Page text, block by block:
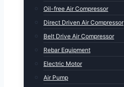
Oil-free Air Compressor
Direct Driven Air Compressor
Belt Drive Air Compressor
Rebar Equipment
Electric Motor
Air Pump